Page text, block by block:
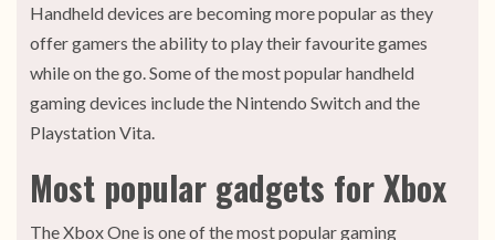
Handheld devices are becoming more popular as they
offer gamers the ability to play their favourite games
while on the go. Some of the most popular handheld
gaming devices include the Nintendo Switch and the
Playstation Vita.
Most popular gadgets for Xbox
The Xbox One is one of the most popular gaming